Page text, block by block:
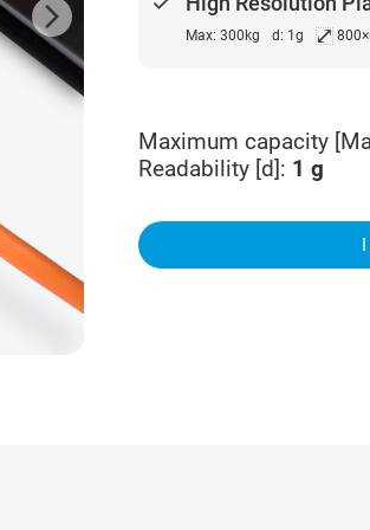
arrow_forward_ios
Max: 300kg d: 1g ⤢
Maximum capacity
Readability [d]: 1 g